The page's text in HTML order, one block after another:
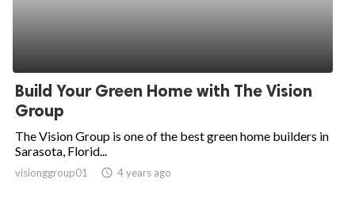
Build Your Green Home with The Vision
Group
The Vision Group is one of the best green home builders in
Sarasota, Florid...
visionggroup01 access_time 4 years ago